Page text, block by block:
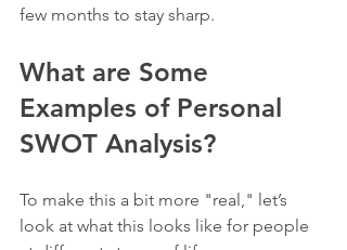
few months to stay sharp.
What are Some
Examples of Personal
SWOT Analysis?
To make this a bit more "real," let’s
look at what this looks like for people